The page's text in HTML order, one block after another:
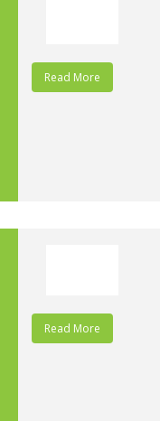
Read More
Read More